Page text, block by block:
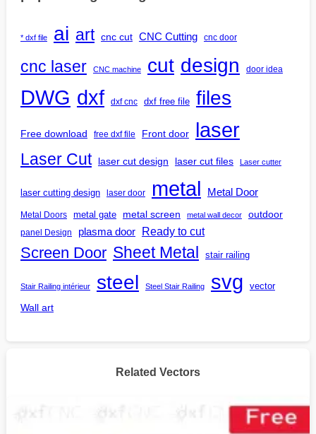
* dxf file ai art cnc cut CNC Cutting cnc door
cnc laser CNC machine cut design door idea
DWG dxf dxf cnc dxf free file files
Free download free dxf file Front door laser
Laser Cut laser cut design laser cut files Laser cutter
laser cutting design laser door metal Metal Door
Metal Doors metal gate metal screen metal wall decor outdoor
panel Design plasma door Ready to cut
Screen Door Sheet Metal stair railing
Stair Railing intérieur steel Steel Stair Railing svg vector
Wall art
Related Vectors